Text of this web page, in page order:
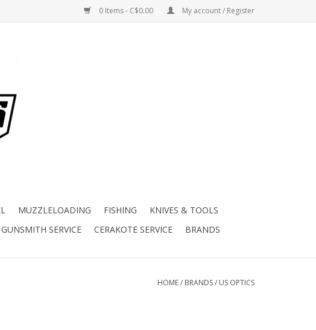
0 Items - C$0.00 My account / Register
MUZZLELOADING FISHING
KNIVES & TOOLS
GUNSMITH SERVICE CERAKOTE SERVICE BRANDS
HOME/ BRANDS/ US OPTICS